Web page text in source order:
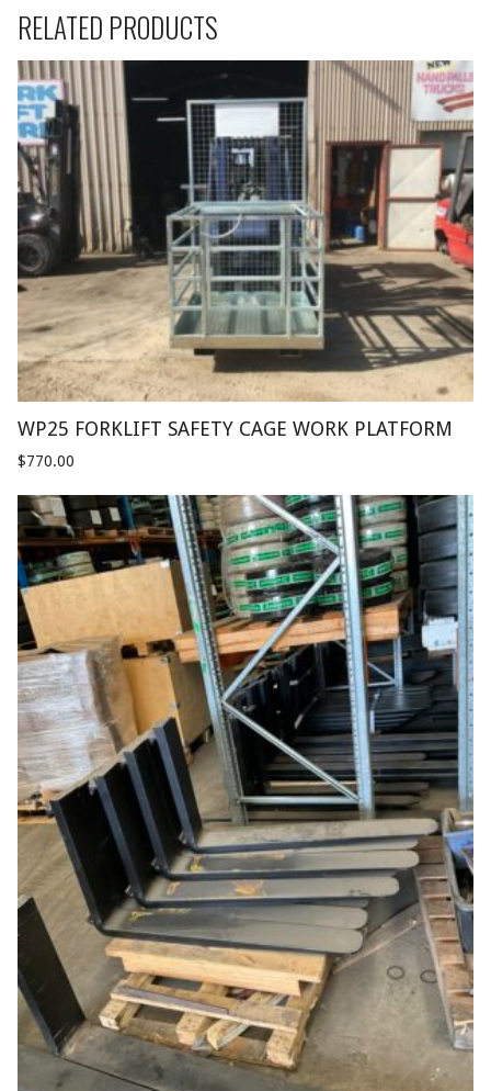
RELATED PRODUCTS
WP25 FORKLIFT SAFETY CAGE WORK PLATFORM
$770.00